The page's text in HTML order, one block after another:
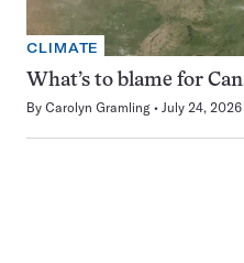
CLIMATE
What’s to blame for
By Carolyn Gramling July 24, 2026